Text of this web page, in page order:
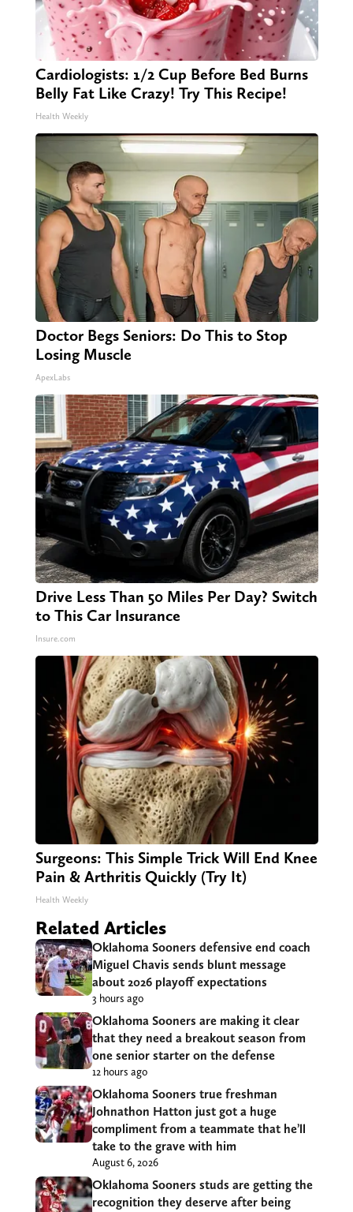
Cardiologists: 1/2 Cup Before Bed Burns
Belly Fat Like Crazy! Try This Recipe!
Health Weekly
Doctor Begs Seniors: Do This to Stop
Losing Muscle
ApexLabs
Drive Less Than 50 Miles Per Day? Switch
to This Car Insurance
Insure.com
Surgeons: This Simple Trick Will End Knee
Pain & Arthritis Quickly (Try It)
Health Weekly
Related Articles
Oklahoma Sooners defensive end coach
Miguel Chavis sends blunt message
about 2026 playoff expectations
3 hours ago
Oklahoma Sooners are making it clear
that they need a breakout season from
one senior starter on the defense
12 hours ago
Oklahoma Sooners true freshman
Johnathon Hatton just got a huge
compliment from a teammate that he’ll
take to the grave with him
August 6, 2026
Oklahoma Sooners studs are getting the
recognition they deserve after being